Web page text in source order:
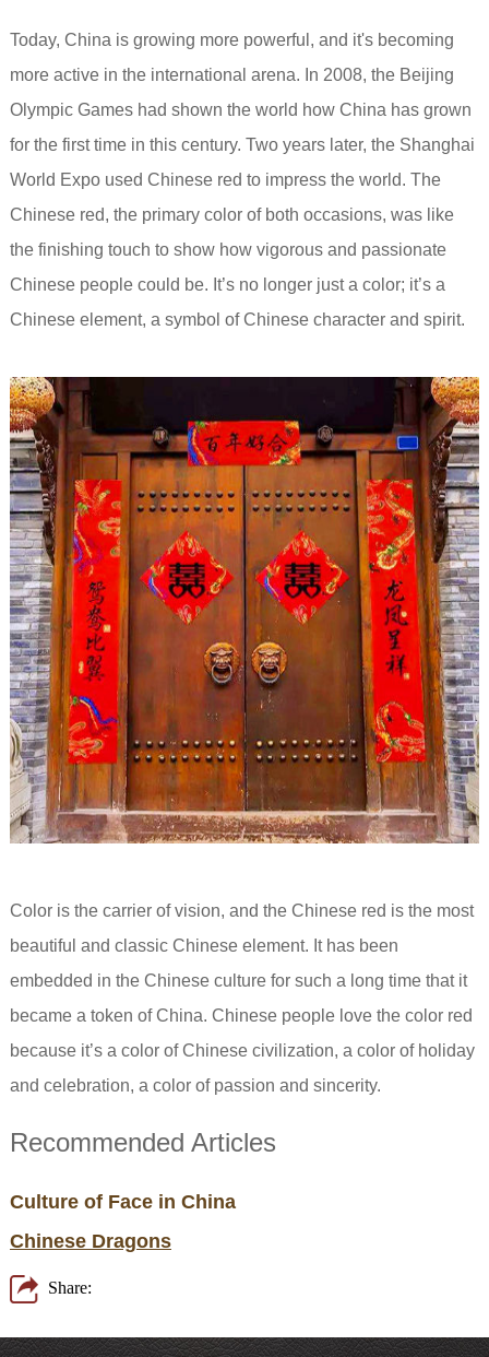
Today, China is growing more powerful, and it's becoming
more active in the international arena. In 2008, the Beijing
Olympic Games had shown the world how China has grown
for the first time in this century. Two years later, the Shanghai
World Expo used Chinese red to impress the world. The
Chinese red, the primary color of both occasions, was like
the finishing touch to show how vigorous and passionate
Chinese people could be. It’s no longer just a color; it’s a
Chinese element, a symbol of Chinese character and spirit.
Color is the carrier of vision, and the Chinese red is the most
beautiful and classic Chinese element. It has been
embedded in the Chinese culture for such a long time that it
became a token of China. Chinese people love the color red
because it’s a color of Chinese civilization, a color of holiday
and celebration, a color of passion and sincerity.
Recommended Articles
Culture of Face in China
Chinese Dragons
Share: